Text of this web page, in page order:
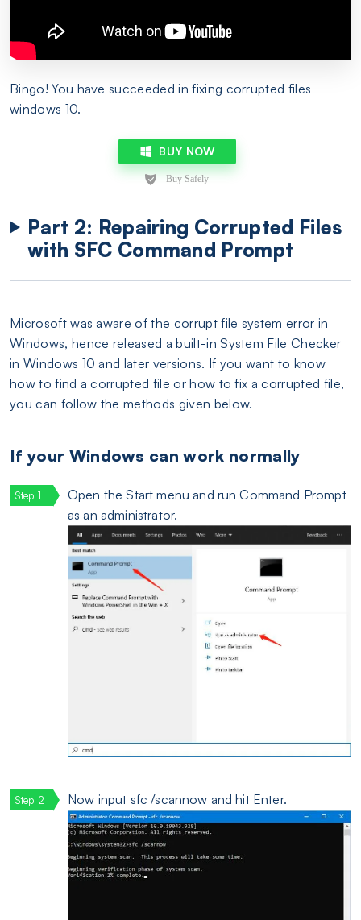
Bingo! You have succeeded in fixing corrupted files
windows 10.
BUY NOW
Part 2: Repairing Corrupted Files
with SFC Command Prompt
Microsoft was aware of the corrupt file system error in
Windows, hence released a built-in System File Checker
in Windows 10 and later versions. If you want to know
how to find a corrupted file or how to fix a corrupted file,
you can follow the methods given below.
If your Windows can work normally
Open the Start menu and run Command Prompt
as an administrator.
Now input sfc /scannow and hit Enter.